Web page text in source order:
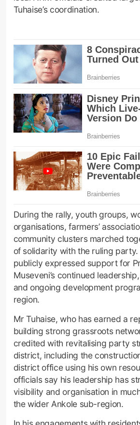
Tuhaise’s coordination.
During the rally, youth groups,
organisations, farmers’
community clusters marched
of solidarity with the ruling
publicly expressed support for
Museveni’s continued
and ongoing development
region.
Mr Tuhaise, who has earned a
building strong grassroots
credited with revitalising party
district, including the
district office using his own
officials say his leadership has
visibility and organisation in
the wider Ankole sub-region.